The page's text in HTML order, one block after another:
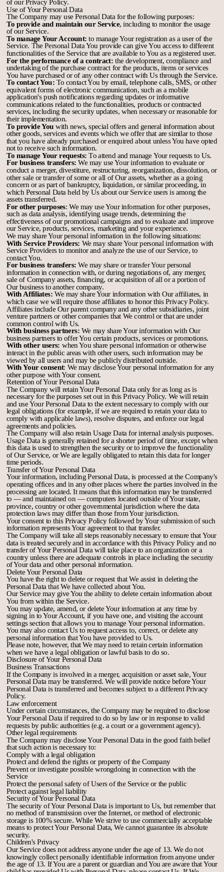
of our Privacy Policy.
Use of Your Personal Data
The Company may use Personal Data for the following purposes:
To provide and maintain our Service, including to monitor the usage
of our Service.
To manage Your Account: to manage Your registration as a user of the
Service. The Personal Data You provide can give You access to different
functionalities of the Service that are available to You as a registered user.
For the performance of a contract: the development, compliance and
undertaking of the purchase contract for the products, items or services
You have purchased or of any other contract with Us through the Service.
To contact You: To contact You by email, telephone calls, SMS, or other
equivalent forms of electronic communication, such as a mobile
application's push notifications regarding updates or informative
communications related to the functionalities, products or contracted
services, including the security updates, when necessary or reasonable for
their implementation.
To provide You with news, special offers and general information about
other goods, services and events which we offer that are similar to those
that you have already purchased or enquired about unless You have opted
not to receive such information.
To manage Your requests: To attend and manage Your requests to Us.
For business transfers: We may use Your information to evaluate or
conduct a merger, divestiture, restructuring, reorganization, dissolution, or
other sale or transfer of some or all of Our assets, whether as a going
concern or as part of bankruptcy, liquidation, or similar proceeding, in
which Personal Data held by Us about our Service users is among the
assets transferred.
For other purposes: We may use Your information for other purposes,
such as data analysis, identifying usage trends, determining the
effectiveness of our promotional campaigns and to evaluate and improve
our Service, products, services, marketing and your experience.
We may share Your personal information in the following situations:
With Service Providers: We may share Your personal information with
Service Providers to monitor and analyze the use of our Service, to
contact You.
For business transfers: We may share or transfer Your personal
information in connection with, or during negotiations of, any merger,
sale of Company assets, financing, or acquisition of all or a portion of
Our business to another company.
With Affiliates: We may share Your information with Our affiliates, in
which case we will require those affiliates to honor this Privacy Policy.
Affiliates include Our parent company and any other subsidiaries, joint
venture partners or other companies that We control or that are under
common control with Us.
With business partners: We may share Your information with Our
business partners to offer You certain products, services or promotions.
With other users: when You share personal information or otherwise
interact in the public areas with other users, such information may be
viewed by all users and may be publicly distributed outside.
With Your consent: We may disclose Your personal information for any
other purpose with Your consent.
Retention of Your Personal Data
The Company will retain Your Personal Data only for as long as is
necessary for the purposes set out in this Privacy Policy. We will retain
and use Your Personal Data to the extent necessary to comply with our
legal obligations (for example, if we are required to retain your data to
comply with applicable laws), resolve disputes, and enforce our legal
agreements and policies.
The Company will also retain Usage Data for internal analysis purposes.
Usage Data is generally retained for a shorter period of time, except when
this data is used to strengthen the security or to improve the functionality
of Our Service, or We are legally obligated to retain this data for longer
time periods.
Transfer of Your Personal Data
Your information, including Personal Data, is processed at the Company's
operating offices and in any other places where the parties involved in the
processing are located. It means that this information may be transferred
to — and maintained on — computers located outside of Your state,
province, country or other governmental jurisdiction where the data
protection laws may differ than those from Your jurisdiction.
Your consent to this Privacy Policy followed by Your submission of such
information represents Your agreement to that transfer.
The Company will take all steps reasonably necessary to ensure that Your
data is treated securely and in accordance with this Privacy Policy and no
transfer of Your Personal Data will take place to an organization or a
country unless there are adequate controls in place including the security
of Your data and other personal information.
Delete Your Personal Data
You have the right to delete or request that We assist in deleting the
Personal Data that We have collected about You.
Our Service may give You the ability to delete certain information about
You from within the Service.
You may update, amend, or delete Your information at any time by
signing in to Your Account, if you have one, and visiting the account
settings section that allows you to manage Your personal information.
You may also contact Us to request access to, correct, or delete any
personal information that You have provided to Us.
Please note, however, that We may need to retain certain information
when we have a legal obligation or lawful basis to do so.
Disclosure of Your Personal Data
Business Transactions
If the Company is involved in a merger, acquisition or asset sale, Your
Personal Data may be transferred. We will provide notice before Your
Personal Data is transferred and becomes subject to a different Privacy
Policy.
Law enforcement
Under certain circumstances, the Company may be required to disclose
Your Personal Data if required to do so by law or in response to valid
requests by public authorities (e.g. a court or a government agency).
Other legal requirements
The Company may disclose Your Personal Data in the good faith belief
that such action is necessary to:
Comply with a legal obligation
Protect and defend the rights or property of the Company
Prevent or investigate possible wrongdoing in connection with the
Service
Protect the personal safety of Users of the Service or the public
Protect against legal liability
Security of Your Personal Data
The security of Your Personal Data is important to Us, but remember that
no method of transmission over the Internet, or method of electronic
storage is 100% secure. While We strive to use commercially acceptable
means to protect Your Personal Data, We cannot guarantee its absolute
security.
Children's Privacy
Our Service does not address anyone under the age of 13. We do not
knowingly collect personally identifiable information from anyone under
the age of 13. If You are a parent or guardian and You are aware that Your